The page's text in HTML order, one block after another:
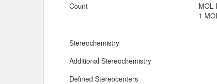
Count
MOL
1
Stereochemistry
Additional Stereochemistry
Defined Stereocenters